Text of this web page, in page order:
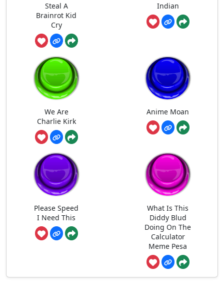
Steal A
Brainrot Kid
Cry
Indian
We Are
Charlie Kirk
Anime Moan
Please Speed
I Need This
What Is This
Diddy Blud
Doing On The
Calculator
Meme Pesa